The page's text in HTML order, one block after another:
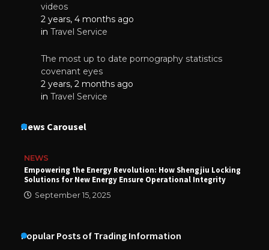
videos
2 years, 4 months ago
in Travel Service
The most up to date pornography statistics
covenant eyes
2 years, 2 months ago
in Travel Service
News Carousel
NEWS
Empowering the Energy Revolution: How Shengjiu Locking
Solutions for New Energy Ensure Operational Integrity
September 15, 2025
Popular Posts of Trading Information